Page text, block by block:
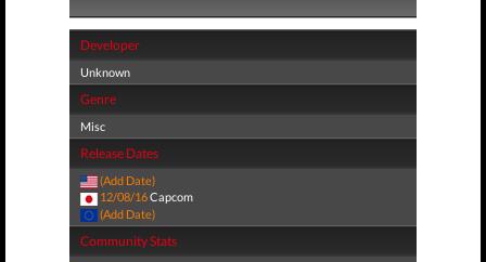
Developer
Unknown
Genre
Misc
Release Dates
(Add Date)
12/08/16Capcom
(Add Date)
Community Stats